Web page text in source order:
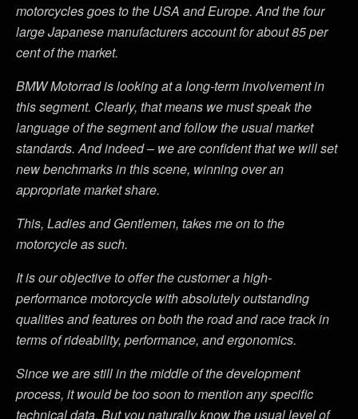
motorcycles goes to the USA and Europe. And the four
large Japanese manufacturers account for about 85 per
cent of the market.
BMW Motorrad is looking at a long-term involvement in
this segment. Clearly, that means we must speak the
language of the segment and follow the usual market
standards. And indeed – we are confident that we will set
new benchmarks in this scene, winning over an
appropriate market share.
This, Ladies and Gentlemen, takes me on to the
motorcycle as such.
It is our objective to offer the customer a high-
performance motorcycle with absolutely outstanding
qualities and features on both the road and race track in
terms of rideability, performance, and ergonomics.
Since we are still in the middle of the development
process, it would be too soon to mention any specific
technical data. But you naturally know the usual level of